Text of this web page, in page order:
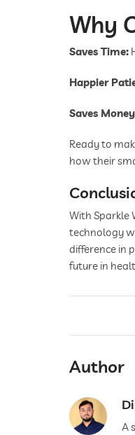
Why
Saves Time:
Happier
Saves
Ready to
how their
With Sparkle
technology
difference in
future in
Author
A